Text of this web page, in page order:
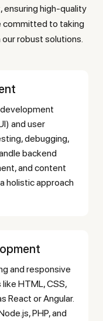
high-quality
committed to taking
robust solutions.
and user
debugging,
backend
and content
holistic approach
HTML, CSS,
React or Angular.
PHP, and